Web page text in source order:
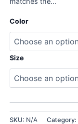
Color
Size
SKU: N/A Category: